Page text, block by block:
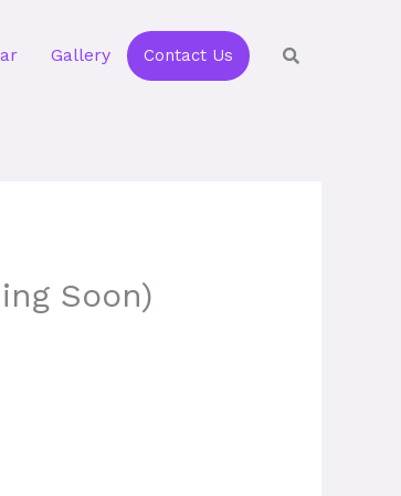
Gallery Contact Us
Soon)